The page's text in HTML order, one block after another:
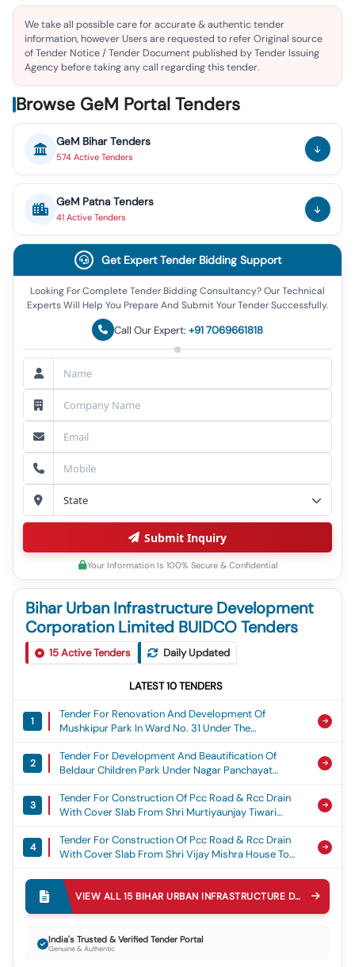
We take all possible care for accurate & authentic tender
information, however Users are requested to refer Original source
of Tender Notice / Tender Document published by Tender Issuing
Agency before taking any call regarding this tender.
Browse GeM Portal Tenders
GeM BiharTenders
574 Active Tenders
GeM Patna Tenders
41 Active Tenders
Bihar Urban Infrastructure Development
Corporation Limited BUIDCO Tenders
15Active Tenders Daily Updated
LATEST10 TENDERS
1
Tender For Renovation And Development Of
Mushkipur Park In Ward No. 31 Under The
2
Tender For Development And Beautification Of
Beldaur Children Park Under Nagar Panchayat
3
Tender For Construction Of Pcc Road & Rcc Drain
With Cover Slab From Shri Murtiyaunjay Tiwari
House In Ward No. - 39 Under Motihari Nagar Nigam
4
Tender For Construction Of Pcc Road & Rcc Drain
With Cover Slab From Shri Vijay Mishra House To
Motihari Nagar Nigam
Tender For Installation Of Mast Lights At Various
Locations Under Motihari Municipal Corporation,
Including Chhatauni Bus Stand, Chhatauni Payal
Bazar Chowk, Gyanbabu Chowk, Gajagaddi Chowk,
Chamarpatti Chowk, Jaanpul Chowk, Balua Chowk,
With Cover Slab From Pwd Road Gandhi Complex
To Shri Rana Randhir Suingh House In Ward No. - 22
VIEW ALL15 BIHAR URBAN INFRASTRUCTURE DEVELOPMENT CORPORATION LIMITED BUIDCO
India's Trusted & Verified Tender Portal
Genuine & Authentic
Get Expert Tender Bidding Support
Looking For Complete Tender Bidding Consultancy? Our Technical
Experts Will Help You Prepare And Submit Your Tender Successfully.
Call Our Expert: +91 7069661818
Submit Inquiry
Your Information Is 100% Secure & Confidential